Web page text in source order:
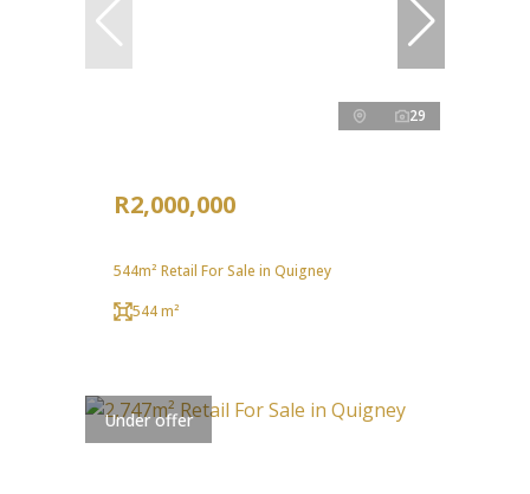
29
R2,000,000
544m² Retail For Sale in Quigney
544 m²
Under offer